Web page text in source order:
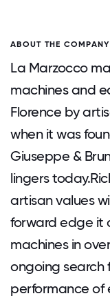
ABOUT THE COMPANY
La Marzocco
machines and
Florence by
when it was
Giuseppe &
lingers
artisan values
forward edge it
machines in
ongoing search
performance of